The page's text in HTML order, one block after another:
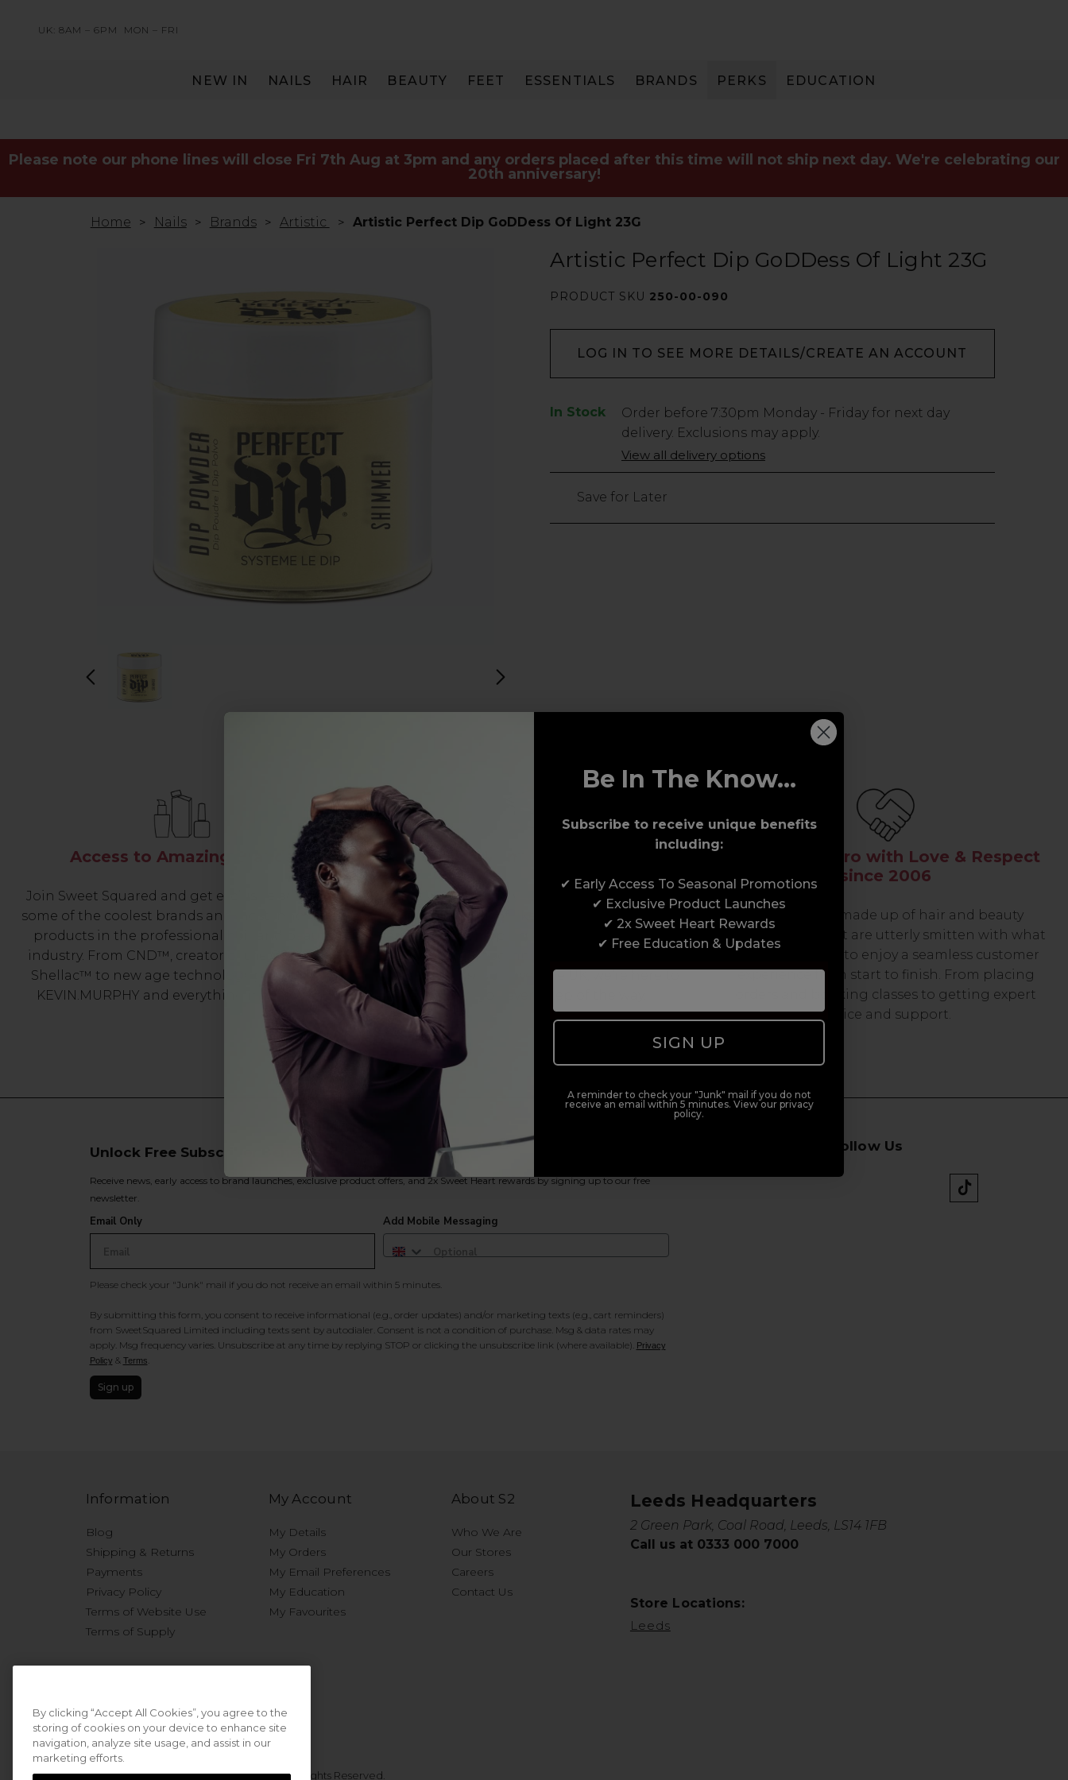
UK: 8AM – 6PM MON – FRI
NEW IN NAILS HAIR BEAUTY FEET ESSENTIALS BRANDS PERKS EDUCATION
Please note our phone lines will close Fri 7th Aug at 3pm and any orders placed after this time will not ship next day. We're celebrating our
20th anniversary!
Home Nails Brands Artistic Artistic Perfect Dip GoDDess Of Light 23G
Artistic Perfect Dip GoDDess Of Light 23G
PRODUCT SKU 250-00-090
LOG IN TO SEE MORE DETAILS/CREATE AN ACCOUNT
In Stock
Low
3
Order before 7:30pm Monday - Friday for next day
delivery. Exclusions may apply.
View all delivery options
Save for Later
Access to Amazing Brands
Join Sweet Squared and get exclusive access to
some of the coolest brands and most innovative
products in the professional hair and beauty
industry. From CND™, creator of the ORIGINAL
Shellac™ to new age technology products by
KEVIN.MURPHY and everything in-between.
Award-Winning Education
Enrol with us and you’ll gain a family and a
support network of like-minded professionals,
serious about helping you build a career to be
proud of. With beginner to advanced hair and
beauty courses all over the UK, we’re here to
support you every step of the way.
Serving the Pro with Love & Respect
since 2006
Our team are made up of hair and beauty
professionals that are utterly smitten with what
we do, so expect to enjoy a seamless customer
experience from start to finish. From placing
orders and booking classes to getting expert
advice and support.
Unlock Free Subscriber Benefits 🔔
Receive news, early access to brand launches, exclusive product offers, and 2x Sweet Heart rewards by signing up to our free
newsletter.
Email Only Add Mobile Messaging
Please check your "Junk" mail if you do not receive an email within 5 minutes.
By submitting this form, you consent to receive informational (e.g., order updates) and/or marketing texts (e.g., cart reminders)
from SweetSquared Limited including texts sent by autodialer. Consent is not a condition of purchase. Msg & data rates may
apply. Msg frequency varies. Unsubscribe at any time by replying STOP or clicking the unsubscribe link (where available). Privacy
Policy & Terms.
Sign up
Follow Us
Information
Blog
Shipping & Returns
Payments
Privacy Policy
Terms of Website Use
Terms of Supply
My Account
My Details
My Orders
My Email Preferences
My Education
My Favourites
About S2
Who We Are
Our Stores
Careers
Contact Us
Leeds Headquarters
2 Green Park, Coal Road, Leeds, LS14 1FB
Call us at 0333 000 7000
Store Locations:
Leeds
© 2026 Sweet Squared. All Rights Reserved.
By clicking “Accept All Cookies”, you agree to the
storing of cookies on your device to enhance site
navigation, analyze site usage, and assist in our
marketing efforts.
Be In The Know...
Subscribe to receive unique benefits
including:
✔ Early Access To Seasonal Promotions
✔ Exclusive Product Launches
✔ 2x Sweet Heart Rewards
✔ Free Education & Updates
SIGN UP
A reminder to check your "Junk" mail if you do not
receive an email within 5 minutes. View our privacy
policy.